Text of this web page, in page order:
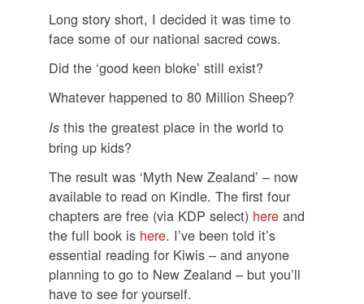
Long story short, I decided it was time to
face some of our national sacred cows.
Did the ‘good keen bloke’ still exist?
Whatever happened to 80 Million Sheep?
Is this the greatest place in the world to
bring up kids?
The result was ‘Myth New Zealand’ – now
available to read on Kindle. The first four
chapters are free (via KDP select) here and
the full book is here. I’ve been told it’s
essential reading for Kiwis – and anyone
planning to go to New Zealand – but you’ll
have to see for yourself.